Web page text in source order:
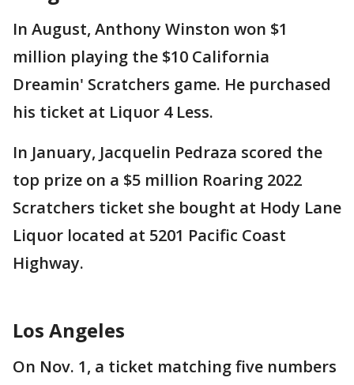
In August, Anthony Winston won $1
million playing the $10 California
Dreamin' Scratchers game. He purchased
his ticket at Liquor 4 Less.
In January, Jacquelin Pedraza scored the
top prize on a $5 million Roaring 2022
Scratchers ticket she bought at Hody Lane
Liquor located at 5201 Pacific Coast
Highway.
Los Angeles
On Nov. 1, a ticket matching five numbers